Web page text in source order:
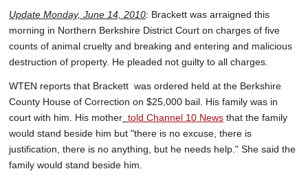
Update Monday, June 14, 2010: Brackett was arraigned this
morning in Northern Berkshire District Court on charges of five
counts of animal cruelty and breaking and entering and malicious
destruction of property. He pleaded not guilty to all charges.
WTEN reports that Brackett was ordered held at the Berkshire
County House of Correction on $25,000 bail. His family was in
court with him. His mother told Channel 10 News that the family
would stand beside him but "there is no excuse, there is
justification, there is no anything, but he needs help." She said the
family would stand beside him.